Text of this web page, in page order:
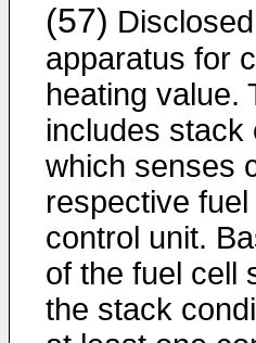
(57)
apparatus for
heating value.
includes stack
which senses
respective
control unit.
of the fuel cell
the stack